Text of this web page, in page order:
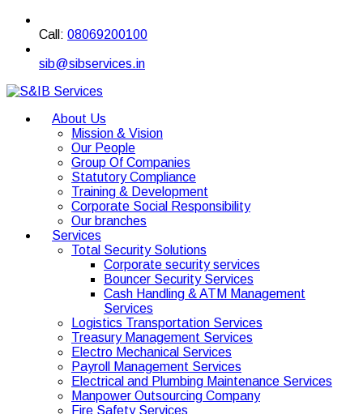
Call: 08069200100
sib@sibservices.in
About Us
Mission & Vision
Our People
Group Of Companies
Statutory Compliance
Training & Development
Corporate Social Responsibility
Our branches
Services
Total Security Solutions
Corporate security services
Bouncer Security Services
Cash Handling & ATM Management
Services
Logistics Transportation Services
Treasury Management Services
Electro Mechanical Services
Payroll Management Services
Electrical and Plumbing Maintenance Services
Manpower Outsourcing Company
Fire Safety Services